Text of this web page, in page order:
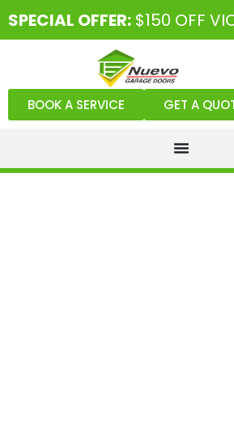
SPECIAL OFFER: $150 OFF
BOOK A SERVICE GET A